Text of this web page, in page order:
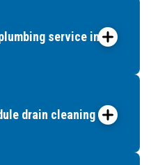
service in
drain cleaning for